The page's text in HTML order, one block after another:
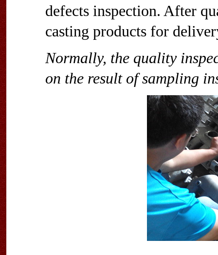
defects inspection. After
casting products for
Normally, the quality
on the result of sampling